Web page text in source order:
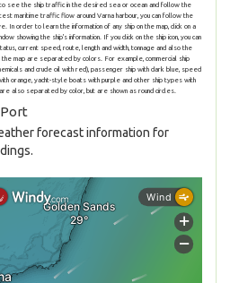
see the ship traffic in the desired sea or ocean and follow the
maritime traffic flow around Varna harbour, you can follow the
In order to learn the information of any ship on the map, click on a
showing the ship's information. If you click on the ship icon, you can
current speed, route, length and width, tonnage and also the
map are separated by colors. For example, commercial ship
and crude oil with red), passenger ship with dark blue, speed
orange, yacht-style boats with purple and other ship types with
also separated by color, but are shown as round circles.
forecast information for